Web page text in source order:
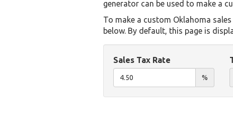
generator can be used to make a
To make a custom Oklahoma
below. By default, this page is
Sales Tax Rate
%